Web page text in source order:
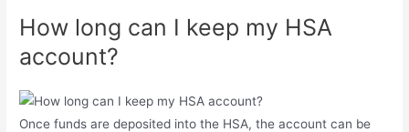
How long can I keep my HSA
account?
Once funds are deposited into the HSA, the account can be